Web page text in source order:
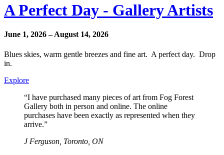
A Perfect Day - Gallery Artists
June 1, 2026 – August 14, 2026
Blues skies, warm gentle breezes and fine art. A perfect day. Drop
in.
Explore
“I have purchased many pieces of art from Fog Forest
Gallery both in person and online. The online
purchases have been exactly as represented when they
arrive.”
J Ferguson, Toronto, ON